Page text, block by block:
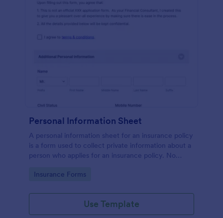
Personal Information Sheet
A personal information sheet for an insurance policy
is a form used to collect private information about a
person who applies for an insurance policy. No
Go to Category:
Insurance Forms
Use Template